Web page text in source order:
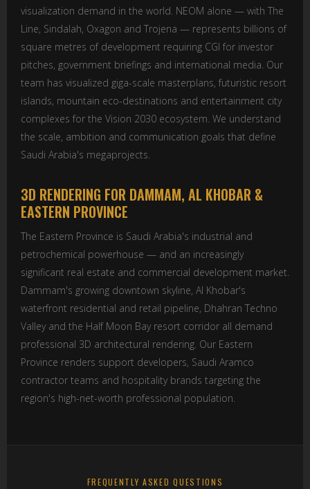
visualization demand in the world. NEOM alone — with The
Line, Sindalah, Oxagon and Trojena — represents billions of
square metres of development requiring CGI for investor
pitches, government briefings and international media. Our
team has visualized giga-scale masterplans, futuristic resort
islands, mountain eco-destinations and entertainment city
complexes for the Vision 2030 ecosystem. We understand
the scale, ambition and communication goals that define
Saudi Arabia's megaprojects.
3D RENDERING FOR DAMMAM, AL KHOBAR &
EASTERN PROVINCE
The Eastern Province is Saudi Arabia's industrial and
petrochemical powerhouse — and an increasingly
significant real estate and commercial development market.
Dammam's growing downtown skyline, Al Khobar's
waterfront residential and retail pipeline, Dhahran Techno
Valley and the Half Moon Bay resort corridor all demand
professional 3D architectural rendering. Our Eastern
Province renders support developers, Saudi Aramco
contractor teams and hospitality brands targeting the
region's high-net-worth professional population.
FREQUENTLY ASKED QUESTIONS